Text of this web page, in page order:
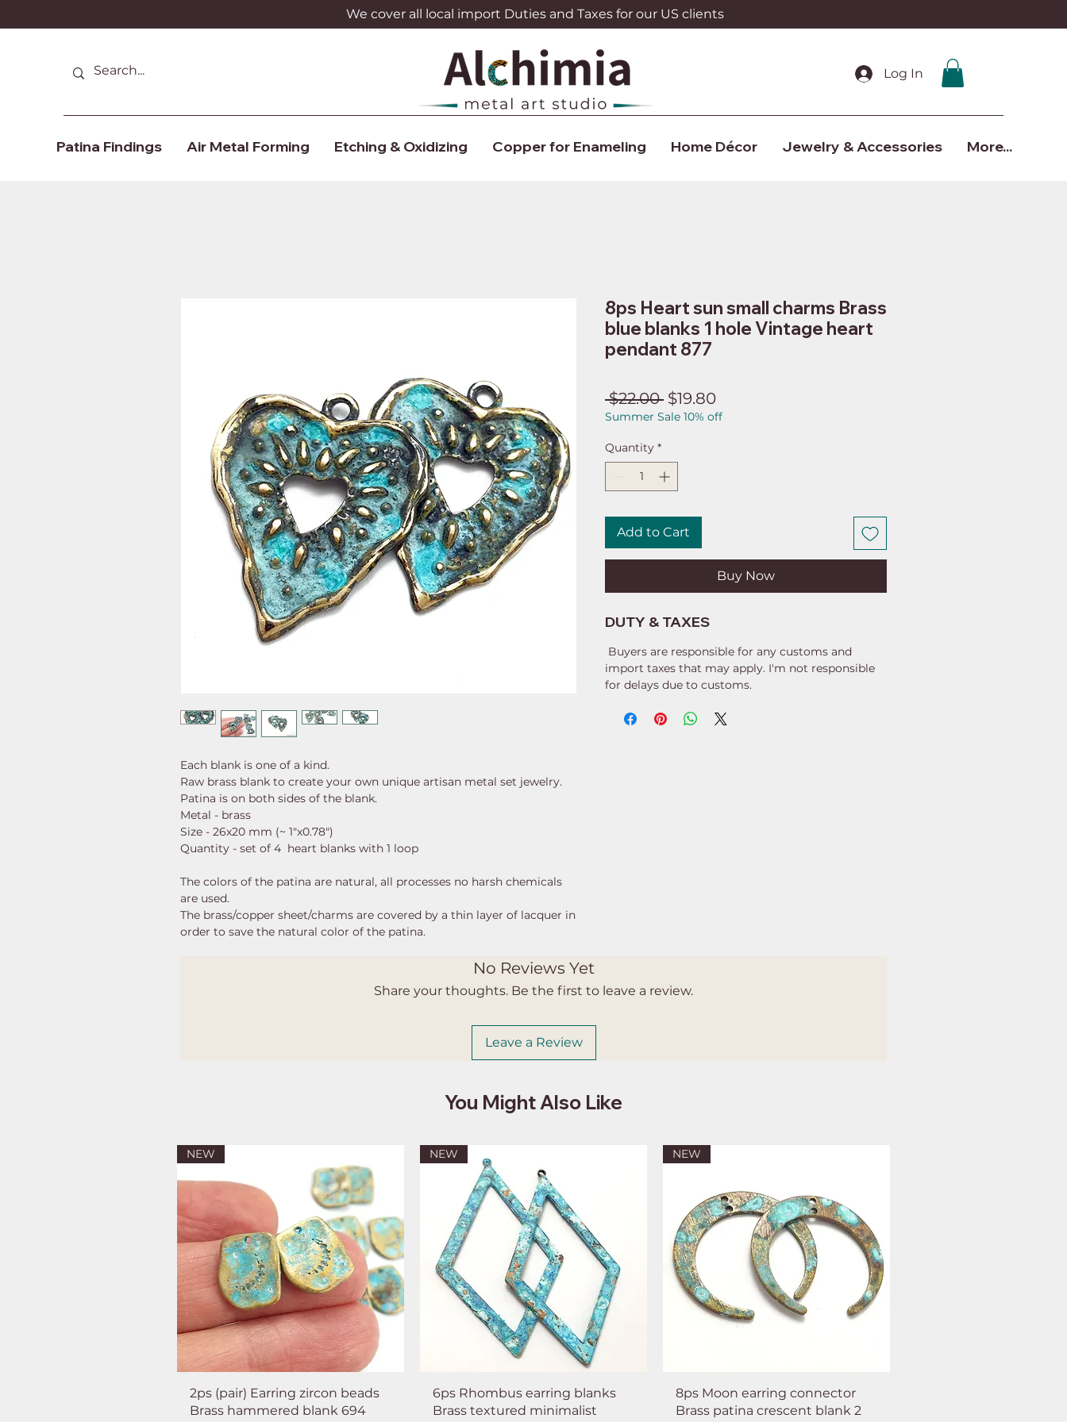
We cover all local import Duties and Taxes for our US clients
Log In
Patina Findings Air Metal Forming Etching & Oxidizing Copper for Enameling Home Décor Jewelry & Accessories More...
Each blank is one of a kind.
Raw brass blank to create your own unique artisan metal set jewelry.
Patina is on both sides of the blank.
Metal - brass
Size - 26x20 mm (~ 1"x0.78")
Quantity - set of 4 heart blanks with 1 loop
The colors of the patina are natural, all processes no harsh chemicals
are used.
The brass/copper sheet/charms are covered by a thin layer of lacquer in
order to save the natural color of the patina.
8ps Heart sun small charms Brass
blue blanks 1 hole Vintage heart
pendant 877
$22.00 Regular
Price
$19.80Sale
Price
Summer Sale 10% off
Quantity *
Add to Cart
Buy Now
DUTY & TAXES
Buyers are responsible for any customs and
import taxes that may apply. I'm not responsible
for delays due to customs.
No Reviews Yet
Share your thoughts. Be the first to leave a review.
Leave a Review
You Might Also Like
NEW
2ps (pair) Earring zircon beads
Brass hammered blank 694
NEW
6ps Rhombus earring blanks
Brass textured minimalist
NEW
8ps Moon earring connector
Brass patina crescent blank 2